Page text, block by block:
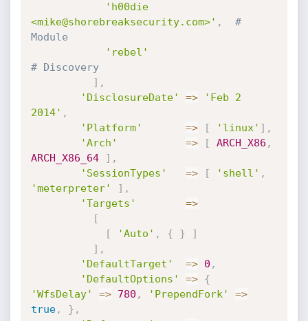
'h00die
<mike@shorebreaksecurity.com>' ,
#
Module
'rebel'
# Discovery
] ,
'DisclosureDate'
=>
'Feb 2
2014' ,
'Platform'
=> [ 'linux' ] ,
'Arch'
=> [ ARCH_X86 ,
ARCH_X86_64
] ,
'SessionTypes'
=> [ 'shell' ,
'meterpreter'
] ,
'Targets'
=>
[
[
'Auto' , { }
]
] ,
'DefaultTarget'
=> 0 ,
'DefaultOptions'
=>
{
'WfsDelay'
=> 780 , 'PrependFork' =>
true, } ,